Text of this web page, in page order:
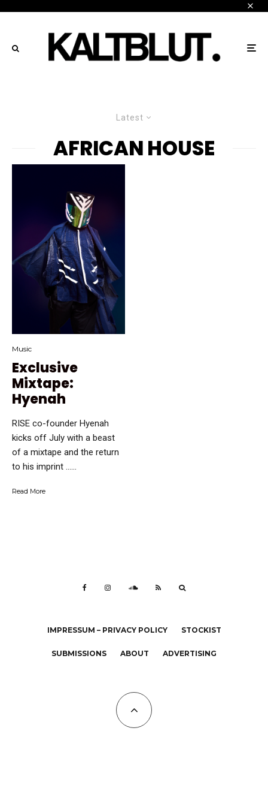
Latest
AFRICAN HOUSE
Music
Exclusive
Mixtape:
Hyenah
RISE co-founder Hyenah
kicks off July with a beast
of a mixtape and the return
to his imprint …...
Read More
IMPRESSUM – PRIVACY POLICY STOCKIST
SUBMISSIONS ABOUT ADVERTISING